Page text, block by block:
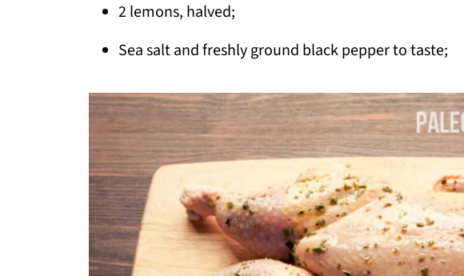
2 lemons, halved;
Sea salt and freshly ground black pepper to taste;